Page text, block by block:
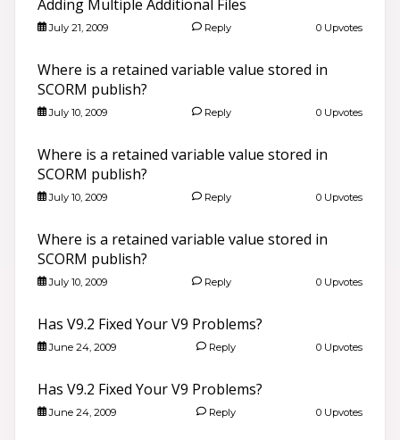
Adding Multiple Additional Files
July 21, 2009 Reply 0 Upvotes
Where is a retained variable value stored in
SCORM publish?
July 10, 2009 Reply 0 Upvotes
Where is a retained variable value stored in
SCORM publish?
July 10, 2009 Reply 0 Upvotes
Where is a retained variable value stored in
SCORM publish?
July 10, 2009 Reply 0 Upvotes
Has V9.2 Fixed Your V9 Problems?
June 24, 2009 Reply 0 Upvotes
Has V9.2 Fixed Your V9 Problems?
June 24, 2009 Reply 0 Upvotes